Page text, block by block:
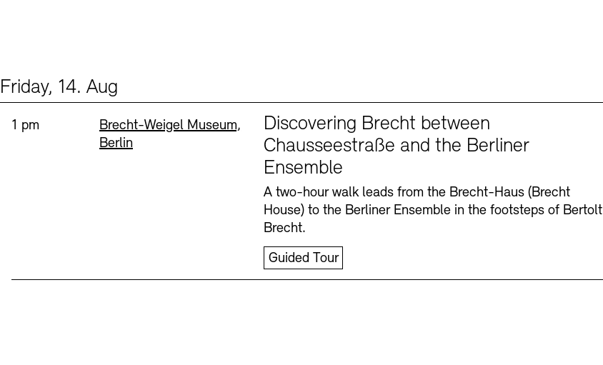
Friday, 14. Aug
Time:
1 pm Standort
Brecht-Weigel Museum,
Berlin
Discovering Brecht between
Chausseestraße and the Berliner
Ensemble
A two-hour walk leads from the Brecht-Haus (Brecht
House) to the Berliner Ensemble in the footsteps of Bertolt
Brecht.
Guided Tour